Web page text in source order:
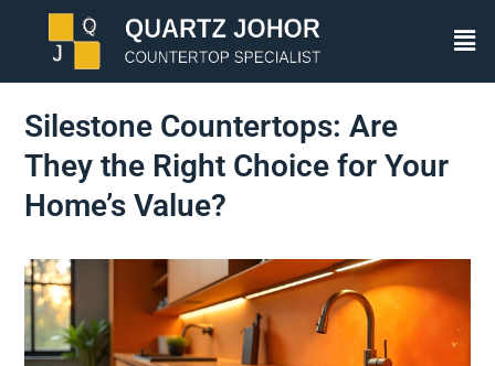
Silestone Countertops: Are
They the Right Choice for Your
Home’s Value?